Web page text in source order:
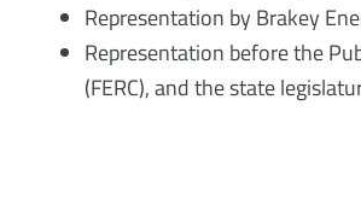
Representation by Brakey
Representation before the
(FERC), and the state